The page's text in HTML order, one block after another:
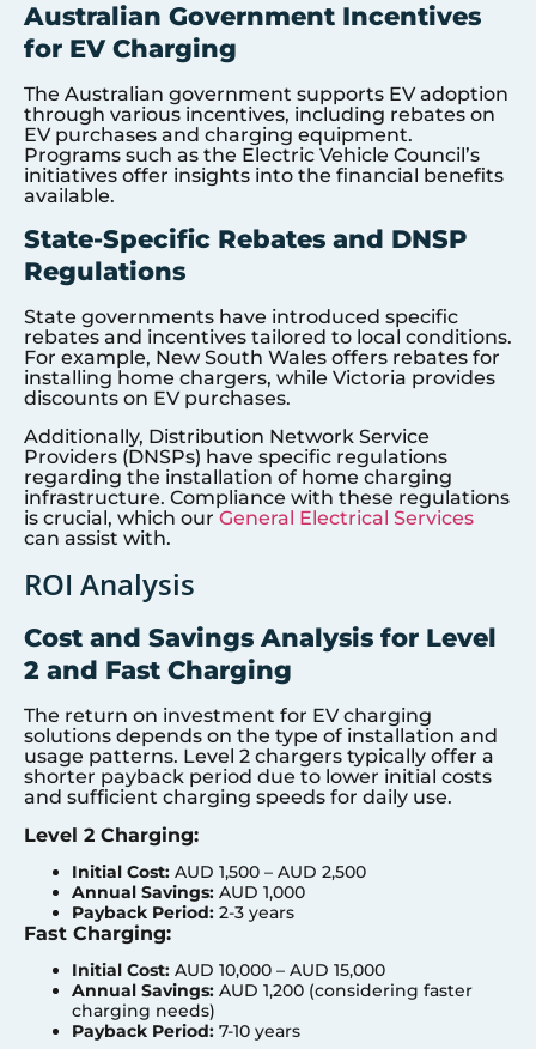
Australian Government Incentives
for EV Charging
The Australian government supports EV adoption
through various incentives, including rebates on
EV purchases and charging equipment.
Programs such as the Electric Vehicle Council’s
initiatives offer insights into the financial benefits
available.
State-Specific Rebates and DNSP
Regulations
State governments have introduced specific
rebates and incentives tailored to local conditions.
For example, New South Wales offers rebates for
installing home chargers, while Victoria provides
discounts on EV purchases.
Additionally, Distribution Network Service
Providers (DNSPs) have specific regulations
regarding the installation of home charging
infrastructure. Compliance with these regulations
is crucial, which our General Electrical Services
can assist with.
ROI Analysis
Cost and Savings Analysis for Level
2 and Fast Charging
The return on investment for EV charging
solutions depends on the type of installation and
usage patterns. Level 2 chargers typically offer a
shorter payback period due to lower initial costs
and sufficient charging speeds for daily use.
Level 2 Charging:
Initial Cost: AUD 1,500 – AUD 2,500
Annual Savings: AUD 1,000
Payback Period: 2-3 years
Fast Charging:
Initial Cost: AUD 10,000 – AUD 15,000
Annual Savings: AUD 1,200 (considering faster
charging needs)
Payback Period: 7-10 years